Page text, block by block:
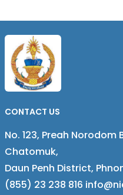
STUDY OF BAKONG
COMMUNE, SIEM REAP
PROVINCE, CAMBODIA
CONTACT US
No. 123, Preah
Chatomuk,
Daun Penh District,
(855) 23 238 816